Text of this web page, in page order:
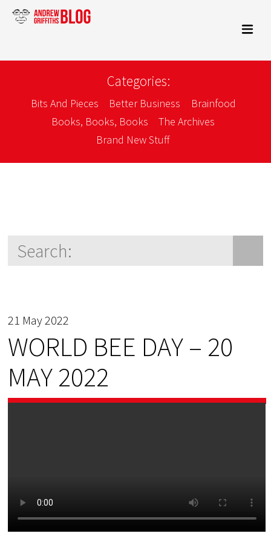
Categories:
Bits And Pieces Better Business
Brainfood
Books, Books, Books
The Archives
Brand New Stuff
21 May 2022
WORLD BEE DAY – 20
MAY 2022